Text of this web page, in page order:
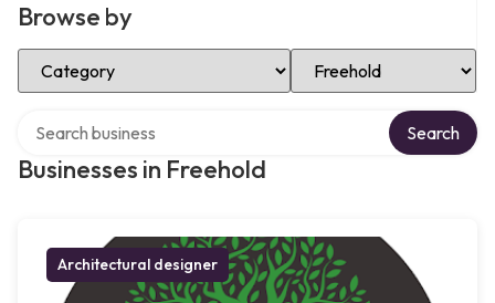
Browse by
Select Category Select Location
Businesses in Freehold
Search
Architectural designer